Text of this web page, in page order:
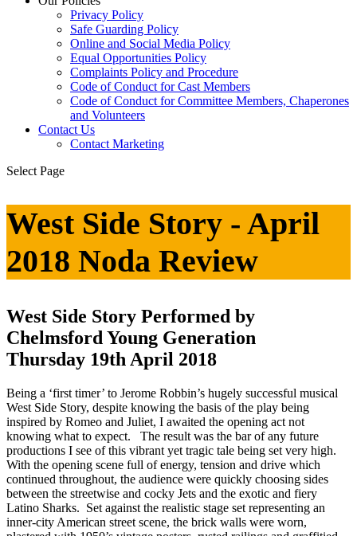
Privacy Policy
Safe Guarding Policy
Online and Social Media Policy
Equal Opportunities Policy
Complaints Policy and Procedure
Code of Conduct for Cast Members
Code of Conduct for Committee Members, Chaperones
and Volunteers
Contact Us
Contact Marketing
Select Page
West Side Story - April
2018 Noda Review
West Side Story Performed by
Chelmsford Young Generation
Thursday 19th April 2018
Being a ‘first timer’ to Jerome Robbin’s hugely successful musical
West Side Story, despite knowing the basis of the play being
inspired by Romeo and Juliet, I awaited the opening act not
knowing what to expect. The result was the bar of any future
productions I see of this vibrant yet tragic tale being set very high.
With the opening scene full of energy, tension and drive which
continued throughout, the audience were quickly choosing sides
between the streetwise and cocky Jets and the exotic and fiery
Latino Sharks. Set against the realistic stage set representing an
inner-city American street scene, the brick walls were worn,